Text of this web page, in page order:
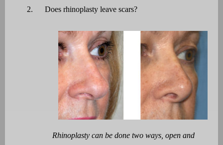
2. Does rhinoplasty leave scars?
Rhinoplasty can be done two ways, open and